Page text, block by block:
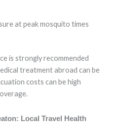
at peak mosquito times
is strongly recommended
treatment abroad can be
costs can be high
Local Travel Health